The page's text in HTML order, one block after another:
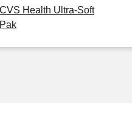
Health Ultra-Soft